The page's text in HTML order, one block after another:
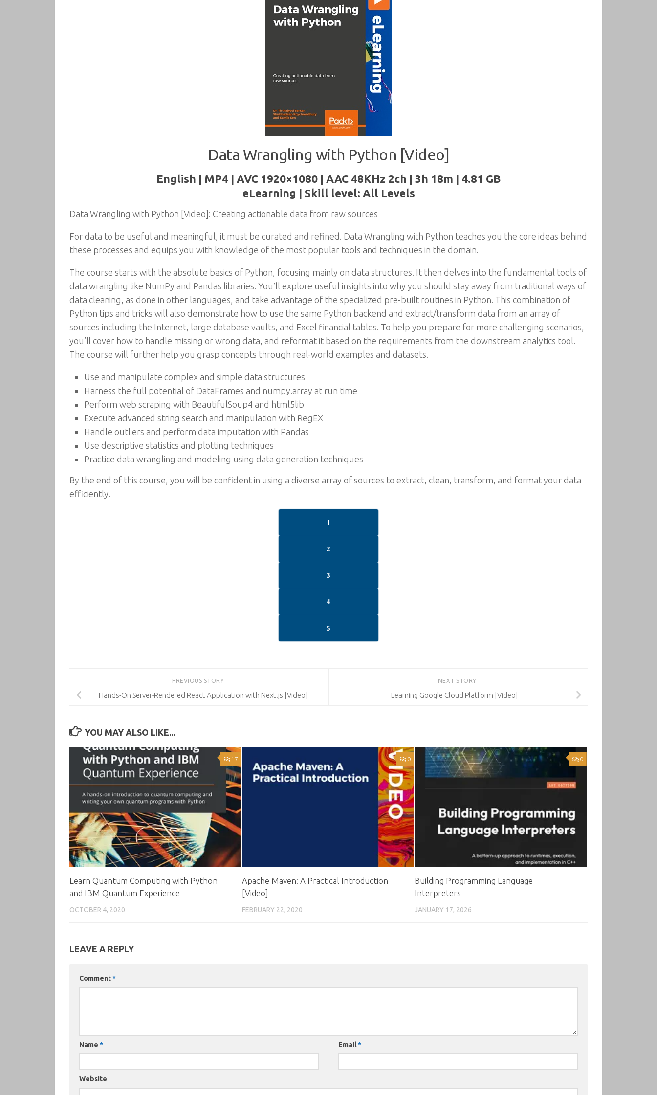
Data Wrangling with Python [Video]
English | MP4 | AVC 1920×1080 | AAC 48KHz 2ch | 3h 18m | 4.81 GB
eLearning | Skill level: All Levels
Data Wrangling with Python [Video]: Creating actionable data from raw sources
For data to be useful and meaningful, it must be curated and refined. Data Wrangling with Python teaches you the core ideas behind
these processes and equips you with knowledge of the most popular tools and techniques in the domain.
The course starts with the absolute basics of Python, focusing mainly on data structures. It then delves into the fundamental tools of
data wrangling like NumPy and Pandas libraries. You’ll explore useful insights into why you should stay away from traditional ways of
data cleaning, as done in other languages, and take advantage of the specialized pre-built routines in Python. This combination of
Python tips and tricks will also demonstrate how to use the same Python backend and extract/transform data from an array of
sources including the Internet, large database vaults, and Excel financial tables. To help you prepare for more challenging scenarios,
you’ll cover how to handle missing or wrong data, and reformat it based on the requirements from the downstream analytics tool.
The course will further help you grasp concepts through real-world examples and datasets.
Use and manipulate complex and simple data structures
Harness the full potential of DataFrames and numpy.array at run time
Perform web scraping with BeautifulSoup4 and html5lib
Execute advanced string search and manipulation with RegEX
Handle outliers and perform data imputation with Pandas
Use descriptive statistics and plotting techniques
Practice data wrangling and modeling using data generation techniques
By the end of this course, you will be confident in using a diverse array of sources to extract, clean, transform, and format your data
efficiently.
1
2
3
4
5
NEXT STORY
Learning Google Cloud Platform [Video]
PREVIOUS STORY
Hands-On Server-Rendered React Application with Next.js [Video]
YOU MAY ALSO LIKE...
17
Learn Quantum Computing with Python
and IBM Quantum Experience
OCTOBER 4, 2020
0
Apache Maven: A Practical Introduction
[Video]
FEBRUARY 22, 2020
0
Building Programming Language
Interpreters
JANUARY 17, 2026
LEAVE A REPLY
Comment*
Name * Email*
Website